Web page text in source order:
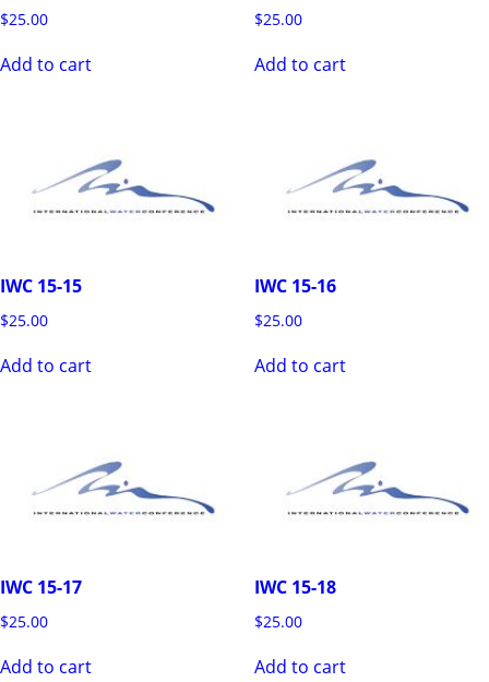
$25.00
Add to cart
$25.00
Add to cart
IWC 15-15
$25.00
Add to cart
IWC 15-16
$25.00
Add to cart
IWC 15-17
$25.00
Add to cart
IWC 15-18
$25.00
Add to cart